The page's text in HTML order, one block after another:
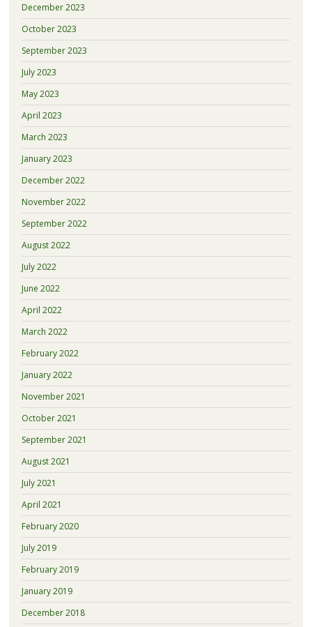
December 2023
October 2023
September 2023
July 2023
May 2023
April 2023
March 2023
January 2023
December 2022
November 2022
September 2022
August 2022
July 2022
June 2022
April 2022
March 2022
February 2022
January 2022
November 2021
October 2021
September 2021
August 2021
July 2021
April 2021
February 2020
July 2019
February 2019
January 2019
December 2018